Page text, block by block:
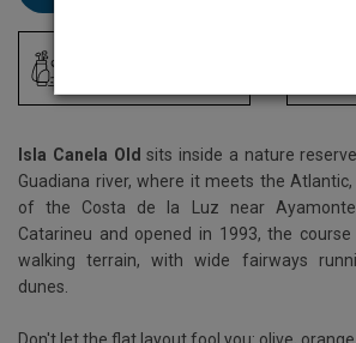
Isla Canela Old sits inside a nature
Guadiana river, where it meets the
of the Costa de la Luz near
Catarineu and opened in 1993, the
walking terrain, with wide fairways
dunes.
Don't let the flat layout fool you: olive,